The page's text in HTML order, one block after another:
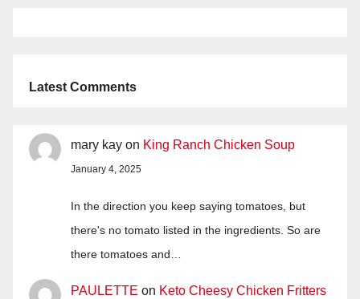
Latest Comments
mary kay on King Ranch Chicken Soup
January 4, 2025
In the direction you keep saying tomatoes, but
there's no tomato listed in the ingredients. So are
there tomatoes and…
PAULETTE on Keto Cheesy Chicken Fritters